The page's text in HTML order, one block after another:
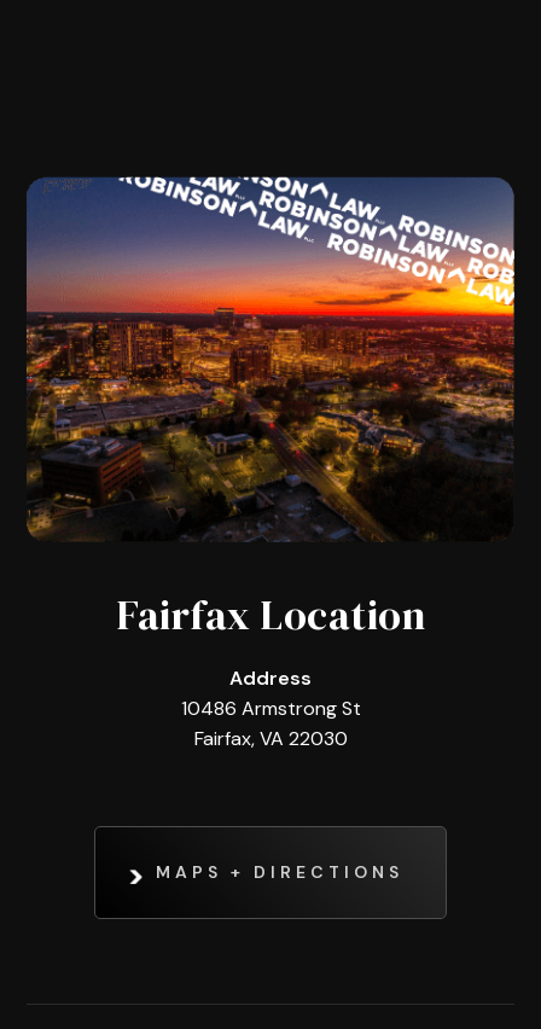
Fairfax Location
Address
10486 Armstrong St
Fairfax, VA 22030
MAPS + DIRECTIONS